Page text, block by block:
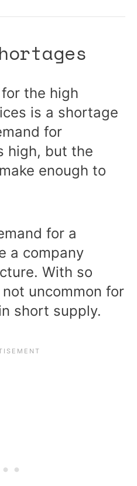
the high
is a shortage
for
high, but the
enough to
for a
a company
With so
not uncommon for
short supply.